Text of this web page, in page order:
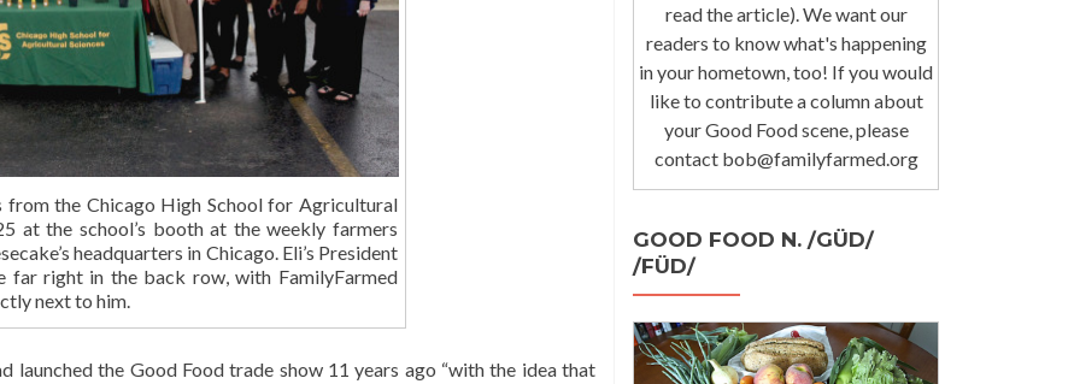
from the Chicago High School for Agricultural
at the school’s booth at the weekly farmers
headquarters in Chicago. Eli’s President
far right in the back row, with FamilyFarmed
next to him.
launched the Good Food trade show 11 years ago “with the idea that
read the article). We want our
readers to know what's happening
in your hometown, too! If you would
like to contribute a column about
your Good Food scene, please
contact bob@familyfarmed.org
GOOD FOOD N. /GÜD/
/FÜD/